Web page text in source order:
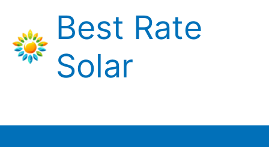
content
Best Rate
Solar